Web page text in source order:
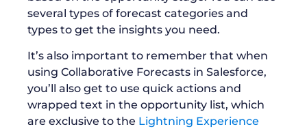
several types of forecast categories and
types to get the insights you need.
It’s also important to remember that when
using Collaborative Forecasts in Salesforce,
you’ll also get to use quick actions and
wrapped text in the opportunity list, which
are exclusive to the Lightning Experience